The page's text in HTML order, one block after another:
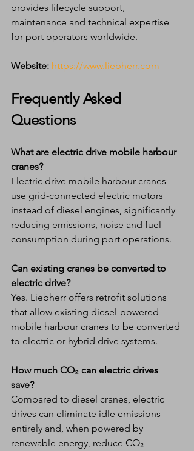
provides lifecycle support,
maintenance and technical expertise
for port operators worldwide.
Website: https://www.liebherr.com
Frequently Asked
Questions
What are electric drive mobile harbour
cranes?
Electric drive mobile harbour cranes
use grid-connected electric motors
instead of diesel engines, significantly
reducing emissions, noise and fuel
consumption during port operations.
Can existing cranes be converted to
electric drive?
Yes. Liebherr offers retrofit solutions
that allow existing diesel-powered
mobile harbour cranes to be converted
to electric or hybrid drive systems.
How much CO₂ can electric drives
save?
Compared to diesel cranes, electric
drives can eliminate idle emissions
entirely and, when powered by
renewable energy, reduce CO₂